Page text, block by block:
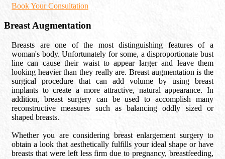
Book Your Consultation
Breast Augmentation
Breasts are one of the most distinguishing features of a
woman's body. Unfortunately for some, a disproportionate bust
line can cause their waist to appear larger and leave them
looking heavier than they really are. Breast augmentation is the
surgical procedure that can add volume by using breast
implants to create a more attractive, natural appearance. In
addition, breast surgery can be used to accomplish many
reconstructive measures such as balancing oddly sized or
shaped breasts.
Whether you are considering breast enlargement surgery to
obtain a look that aesthetically fulfills your ideal shape or have
breasts that were left less firm due to pregnancy, breastfeeding,